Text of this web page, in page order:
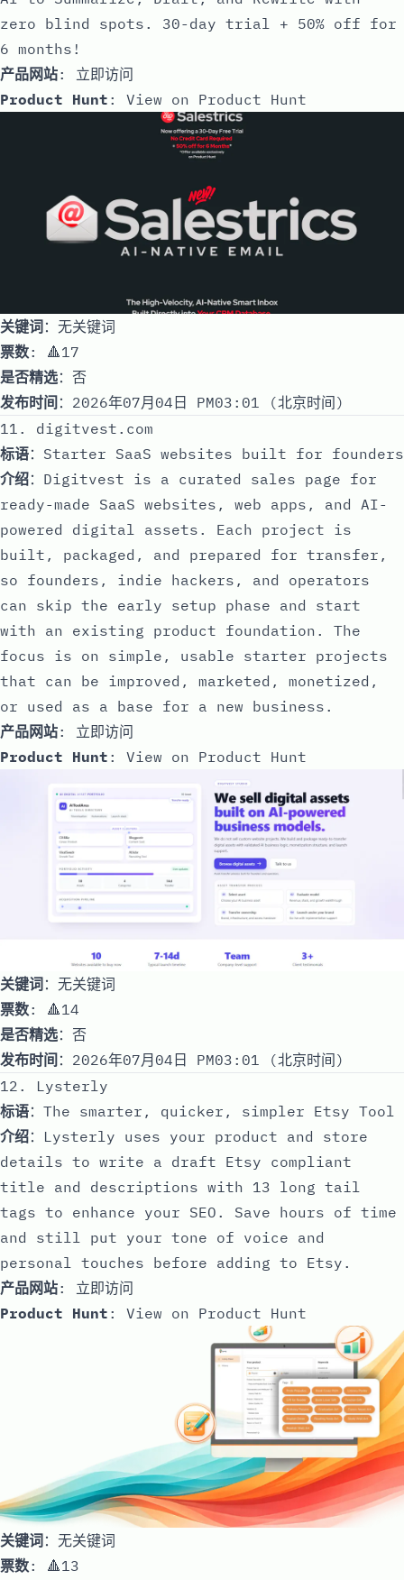
zero blind spots. 30-day trial + 50% off for
6 months!
产品网站: 立即访问
Product Hunt : View on Product Hunt
关键词：无关键词
票数: 🔺17
是否精选：否
发布时间 ：2026年07月04日 PM03:01 (北京时间)
11. digitvest.com
标语：Starter SaaS websites built for founders
介绍：Digitvest is a curated sales page for
ready-made SaaS websites, web apps, and AI-
powered digital assets. Each project is
built, packaged, and prepared for transfer,
so founders, indie hackers, and operators
can skip the early setup phase and start
with an existing product foundation. The
focus is on simple, usable starter projects
that can be improved, marketed, monetized,
or used as a base for a new business.
产品网站: 立即访问
Product Hunt : View on Product Hunt
关键词：无关键词
票数: 🔺14
是否精选：否
发布时间 ：2026年07月04日 PM03:01 (北京时间)
12. Lysterly
标语：The smarter, quicker, simpler Etsy Tool
介绍：Lysterly uses your product and store
details to write a draft Etsy compliant
title and descriptions with 13 long tail
tags to enhance your SEO. Save hours of time
and still put your tone of voice and
personal touches before adding to Etsy.
产品网站: 立即访问
Product Hunt : View on Product Hunt
关键词：无关键词
票数: 🔺13